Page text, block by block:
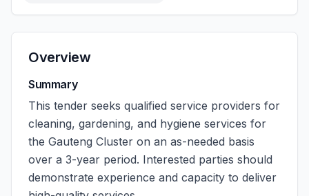
Overview
Summary
This tender seeks qualified service providers for
cleaning, gardening, and hygiene services for
the Gauteng Cluster on an as-needed basis
over a 3-year period. Interested parties should
demonstrate experience and capacity to deliver